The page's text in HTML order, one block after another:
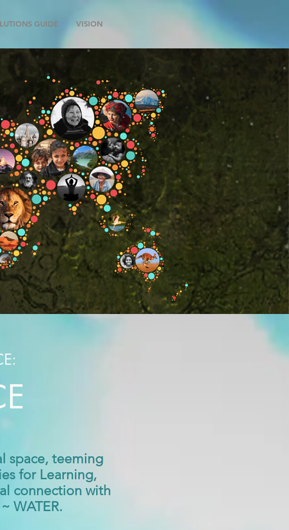
GUIDE VISION
space, teeming
for Learning,
connection with
WATER.